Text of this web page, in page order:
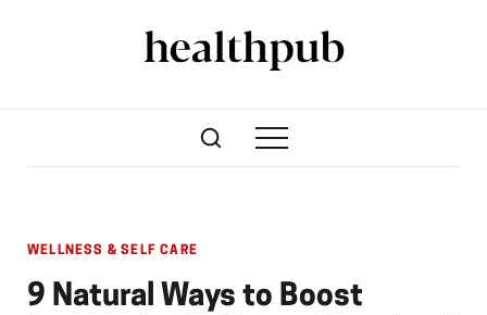
WELLNESS & SELF CARE
9 Natural Ways to Boost